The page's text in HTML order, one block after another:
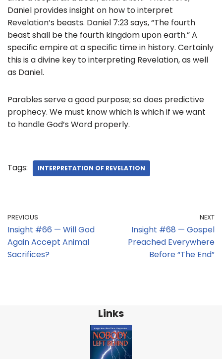
Daniel provides insight on how to interpret
Revelation’s beasts. Daniel 7:23 says, “The fourth
beast shall be the fourth kingdom upon earth.” A
specific empire at a specific time in history. Certainly
this is a divine key to interpreting Revelation, as well
as Daniel.
Parables serve a good purpose; so does predictive
prophecy. We must know which is which if we want
to handle God’s Word properly.
Tags: INTERPRETATION OF REVELATION
PREVIOUS
Insight #66 — Will God
Again Accept Animal
Sacrifices?
NEXT
Insight #68 — Gospel
Preached Everywhere
Before “The End”
Links